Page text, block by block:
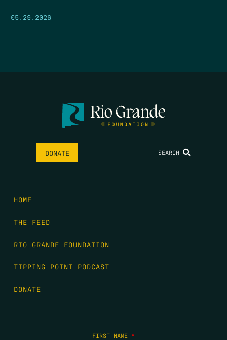
05.29.2026
DONATE SEARCH
HOME
THE FEED
RIO GRANDE FOUNDATION
TIPPING POINT PODCAST
DONATE
FIRST NAME *